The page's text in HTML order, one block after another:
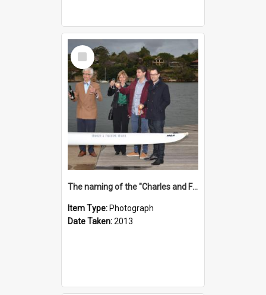
Select
Item
The naming of the "Charles and Fabienne Ovadia"
Item Type: Photograph
Date Taken:2013